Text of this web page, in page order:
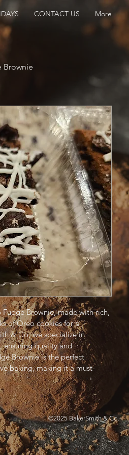
CONTACT US More
Brownie
Brownie, made with rich,
of Oreo cookies for a
& Co, we specialize in
ensuring quality and
Brownie is the perfect
baking, making it a must-
©2025 BakerSmith & Co.